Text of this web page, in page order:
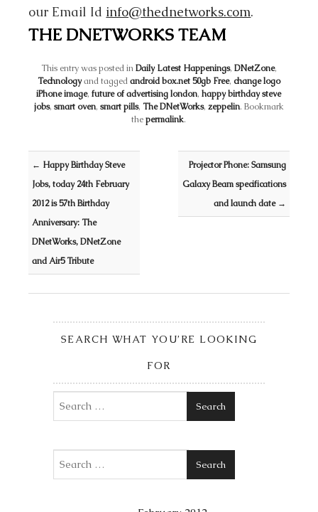
our Email Id info@thednetworks.com.
THE DNETWORKS TEAM
This entry was posted inDaily Latest Happenings, DNetZone,
Technologyand taggedandroid box.net 50gb Free, change logo
iPhone image,future of advertising london,happy birthday steve
jobs, smart oven, smart pills, The DNetWorks, zeppelin. Bookmark
thepermalink.
Post navigation
← Happy Birthday Steve
Jobs, today 24th February
2012 is 57th Birthday
Anniversary: The
DNetWorks, DNetZone
and Air5 Tribute
Projector Phone: Samsung
Galaxy Beam specifications
and launch date →
SEARCH WHAT YOU’RE LOOKING
FOR
Search
Search